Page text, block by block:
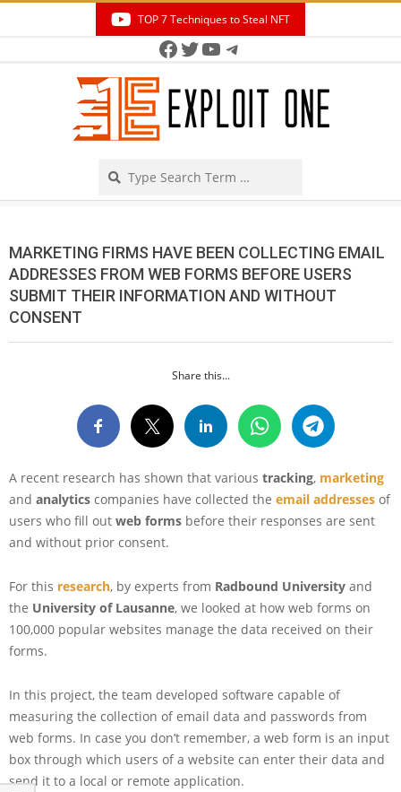
TOP 7 Techniques to Steal NFT
Facebook
Twitter
YouTube
Telegram
MARKETING FIRMS HAVE BEEN COLLECTING EMAIL
ADDRESSES FROM WEB FORMS BEFORE USERS
SUBMIT THEIR INFORMATION AND WITHOUT
CONSENT
Share this...
A recent research has shown that various tracking, marketing
and analytics companies have collected the email addresses of
users who fill out web forms before their responses are sent
and without prior consent.
For this research, by experts from Radbound University and
the University of Lausanne, we looked at how web forms on
100,000 popular websites manage the data received on their
forms.
In this project, the team developed software capable of
measuring the collection of email data and passwords from
web forms. In case you don’t remember, a web form is an input
box through which users of a website can enter their data and
send it to a local or remote application.